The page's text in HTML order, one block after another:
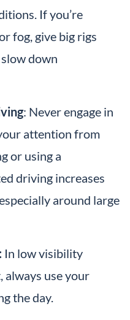
If you’re
fog, give big rigs
down
: Never engage in
attention from
or using a
driving increases
around large
In low visibility
always use your
the day.